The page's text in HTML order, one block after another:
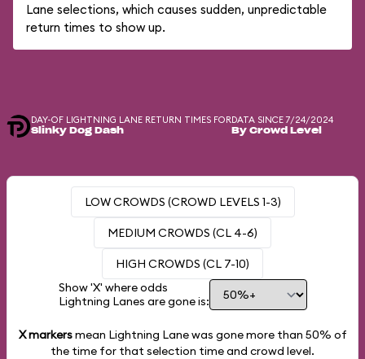
Lane selections, which causes sudden, unpredictable
return times to show up.
DAY-OF LIGHTNING LANE RETURN TIMES FOR
Slinky Dog Dash
DATA SINCE 7/24/2024
By Crowd Level
LOW CROWDS (CROWD LEVELS 1-3)
MEDIUM CROWDS (CL 4-6)
HIGH CROWDS (CL 7-10)
Show 'X' where odds
Lightning Lanes are gone is:
X markersmean Lightning Lane was gone more than 50% of
the time for that selection time and crowd level.